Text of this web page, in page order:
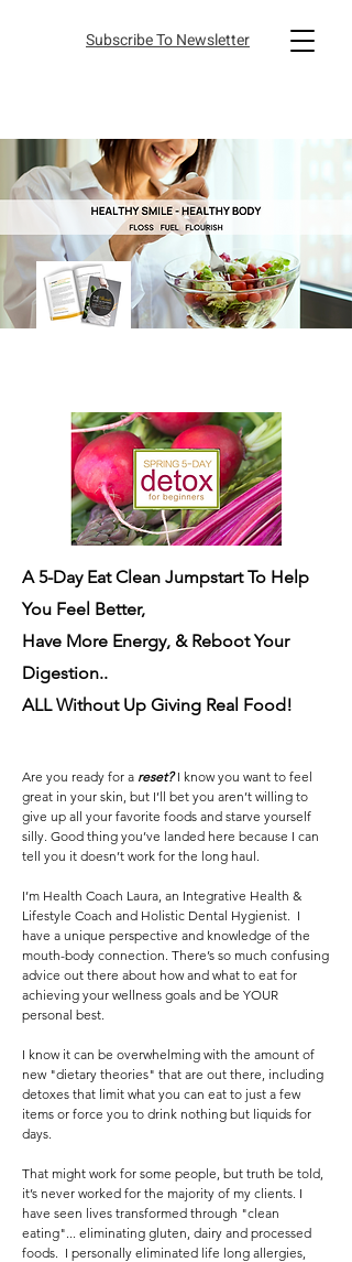
Subscribe To Newsletter
A 5-Day Eat Clean Jumpstart To Help
You Feel Better,
Have More Energy, & Reboot Your
Digestion..
ALL Without Up Giving Real Food!
Are you ready for a reset?I know you want to feel
great in your skin, but I’ll bet you aren’t willing to
give up all your favorite foods and starve yourself
silly. Good thing you’ve landed here because I can
tell you it doesn’t work for the long haul.
I’m Health Coach Laura, an Integrative Health &
Lifestyle Coach and Holistic Dental Hygienist. I
have a unique perspective and knowledge of the
mouth-body connection. There’s so much confusing
advice out there about how and what to eat for
achieving your wellness goals and be YOUR
personal best.
I know it can be overwhelming with the amount of
new "dietary theories" that are out there, including
detoxes that limit what you can eat to just a few
items or force you to drink nothing but liquids for
days.
That might work for some people, but truth be told,
it’s never worked for the majority of my clients. I
have seen lives transformed through "clean
eating"... eliminating gluten, dairy and processed
foods. I personally eliminated life long allergies,